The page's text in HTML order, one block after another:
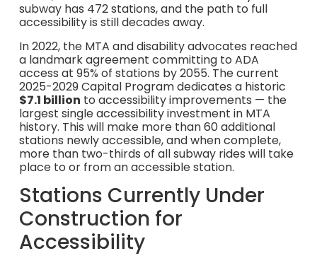
subway has 472 stations, and the path to full
accessibility is still decades away.
In 2022, the MTA and disability advocates reached
a landmark agreement committing to ADA
access at 95% of stations by 2055. The current
2025-2029 Capital Program dedicates a historic
$7.1 billion to accessibility improvements — the
largest single accessibility investment in MTA
history. This will make more than 60 additional
stations newly accessible, and when complete,
more than two-thirds of all subway rides will take
place to or from an accessible station.
Stations Currently Under
Construction for
Accessibility